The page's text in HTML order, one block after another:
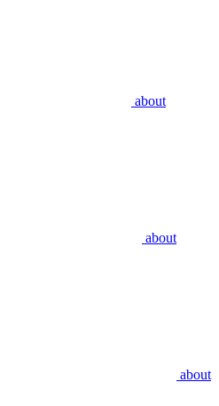
about
about
about